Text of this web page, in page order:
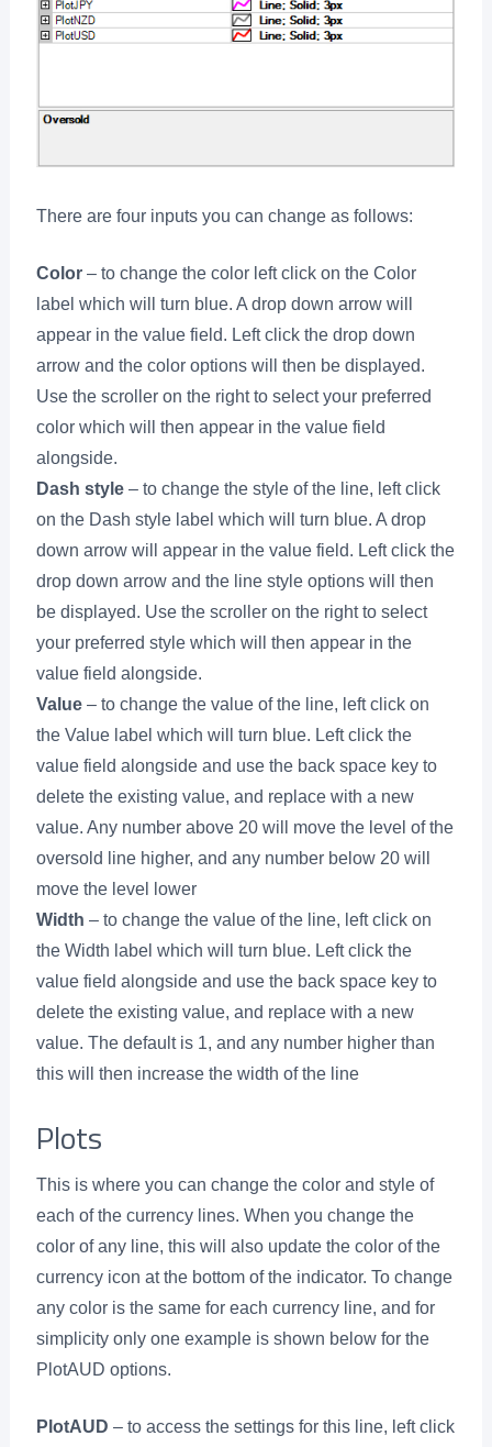
There are four inputs you can change as follows:
Color– to change the color left click on the Color
label which will turn blue. A drop down arrow will
appear in the value field. Left click the drop down
arrow and the color options will then be displayed.
Use the scroller on the right to select your preferred
color which will then appear in the value field
alongside.
Dash style– to change the style of the line, left click
on the Dash style label which will turn blue. A drop
down arrow will appear in the value field. Left click the
drop down arrow and the line style options will then
be displayed. Use the scroller on the right to select
your preferred style which will then appear in the
value field alongside.
Value– to change the value of the line, left click on
the Value label which will turn blue. Left click the
value field alongside and use the back space key to
delete the existing value, and replace with a new
value. Any number above 20 will move the level of the
oversold line higher, and any number below 20 will
move the level lower
Width – to change the value of the line, left click on
the Width label which will turn blue. Left click the
value field alongside and use the back space key to
delete the existing value, and replace with a new
value. The default is 1, and any number higher than
this will then increase the width of the line
Plots
This is where you can change the color and style of
each of the currency lines. When you change the
color of any line, this will also update the color of the
currency icon at the bottom of the indicator. To change
any color is the same for each currency line, and for
simplicity only one example is shown below for the
PlotAUD options.
PlotAUD – to access the settings for this line, left click